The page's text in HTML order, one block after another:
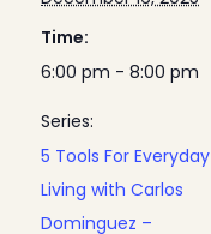
Time:
6:00 pm - 8:00 pm
Series:
5 Tools For Everyday
Living with Carlos
Dominguez –